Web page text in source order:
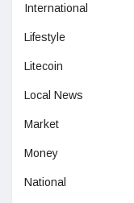
International
Lifestyle
Litecoin
Local News
Market
Money
National